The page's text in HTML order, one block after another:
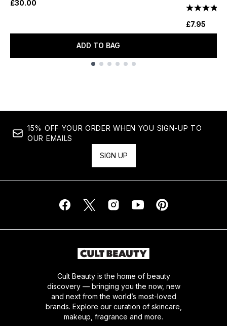
£30.00
ADD TO BAG
£7.95
15% OFF YOUR ORDER WHEN YOU SIGN-UP TO
OUR EMAILS
SIGN UP
Cult Beauty is the home of beauty
discovery — bringing you the now, new
and next from the world’s most-loved
brands. Explore our curation of skincare,
makeup, fragrance and more.